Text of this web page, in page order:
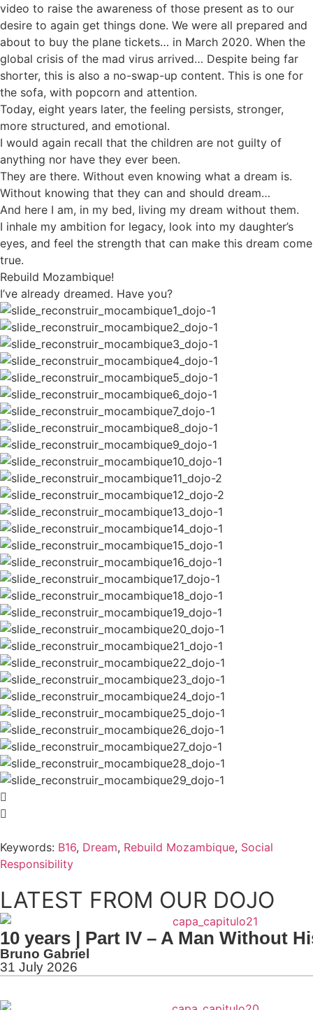
video to raise the awareness of those present as to our
desire to again get things done. We were all prepared and
about to buy the plane tickets… in March 2020. When the
global crisis of the mad virus arrived… Despite being far
shorter, this is also a no-swap-up content. This is one for
the sofa, with popcorn and attention.
Today, eight years later, the feeling persists, stronger,
more structured, and emotional.
I would again recall that the children are not guilty of
anything nor have they ever been.
They are there. Without even knowing what a dream is.
Without knowing that they can and should dream…
And here I am, in my bed, living my dream without them.
I inhale my ambition for legacy, look into my daughter’s
eyes, and feel the strength that can make this dream come
true.
Rebuild Mozambique!
I’ve already dreamed. Have you?
Keywords: B16, Dream, Rebuild Mozambique, Social
Responsibility
LATEST FROM OUR DOJO
10 years | Part IV – A Man Without
Bruno Gabriel
31 July 2026